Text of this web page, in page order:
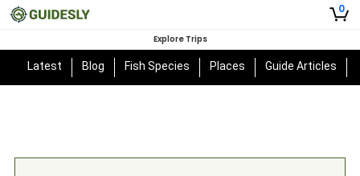
0
Explore Trips
Latest Blog Fish Species Places Guide Articles